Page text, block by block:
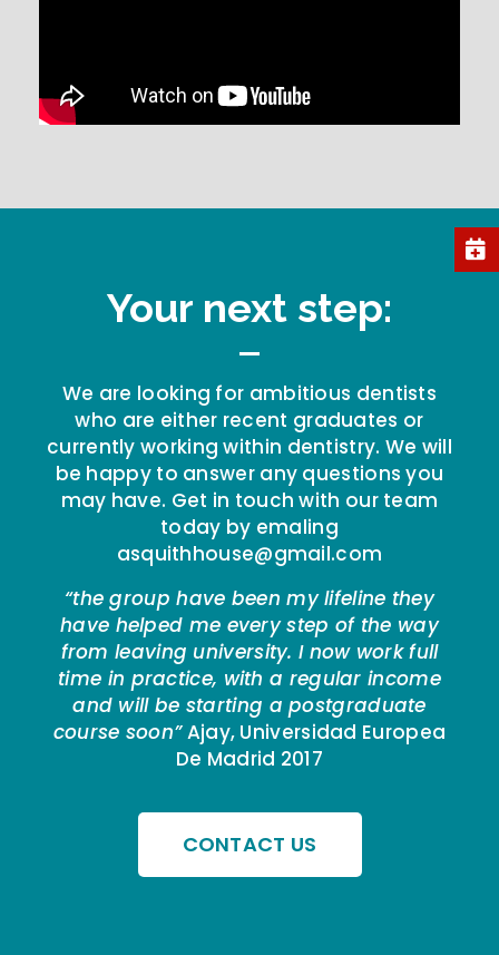
Your next step:
We are looking for ambitious dentists
who are either recent graduates or
currently working within dentistry. We will
be happy to answer any questions you
may have. Get in touch with our team
today by emaling
asquithhouse@gmail.com
“the group have been my lifeline they
have helped me every step of the way
from leaving university. I now work full
time in practice, with a regular income
and will be starting a postgraduate
course soon”Ajay, Universidad Europea
De Madrid 2017
CONTACT US